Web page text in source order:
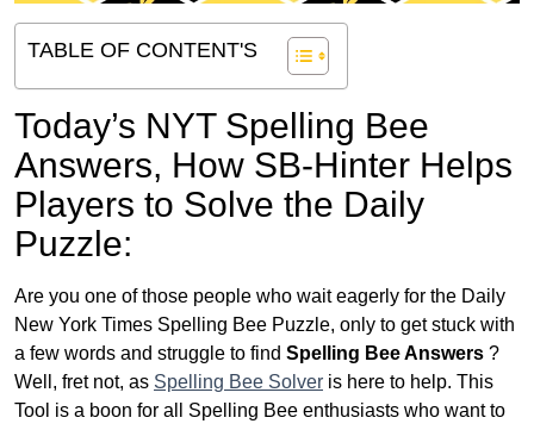
TABLE OF CONTENT'S
Today’s NYT Spelling Bee
Answers, How SB-Hinter Helps
Players to Solve the Daily
Puzzle:
Are you one of those people who wait eagerly for the Daily
New York Times Spelling Bee Puzzle, only to get stuck with
a few words and struggle to find Spelling Bee Answers ?
Well, fret not, as Spelling Bee Solver is here to help. This
Tool is a boon for all Spelling Bee enthusiasts who want to